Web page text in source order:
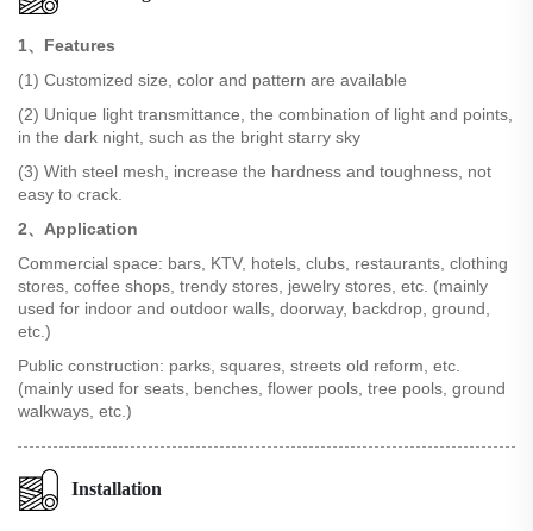
1、Features
(1) Customized size, color and pattern are available
(2) Unique light transmittance, the combination of light and points,
in the dark night, such as the bright starry sky
(3) With steel mesh, increase the hardness and toughness, not
easy to crack.
2、Application
Commercial space: bars, KTV, hotels, clubs, restaurants, clothing
stores, coffee shops, trendy stores, jewelry stores, etc. (mainly
used for indoor and outdoor walls, doorway, backdrop, ground,
etc.)
Public construction: parks, squares, streets old reform, etc.
(mainly used for seats, benches, flower pools, tree pools, ground
walkways, etc.)
Installation